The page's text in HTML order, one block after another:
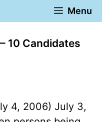
Menu
10 Candidates
4, 2006) July 3,